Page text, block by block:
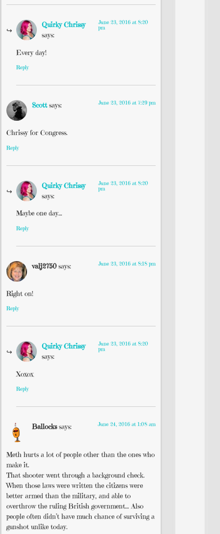
Quirky Chrissy
says:
June 23, 2016 at 8:20
pm
Every day!
Reply
Scott says: June 23, 2016 at 7:29 pm
Chrissy for Congress.
Reply
Quirky Chrissy
says:
June 23, 2016 at 8:20
pm
Maybe one day…
Reply
valj2750 says: June 23, 2016 at 8:18 pm
Right on!
Reply
Quirky Chrissy
says:
June 23, 2016 at 8:20
pm
Xoxox
Reply
Ballocks says: June 24, 2016 at 1:08 am
Meth hurts a lot of people other than the ones who
make it.
That shooter went through a background check.
When those laws were written the citizens were
better armed than the military, and able to
overthrow the ruling British government… Also
people often didn’t have much chance of surviving a
gunshot unlike today.